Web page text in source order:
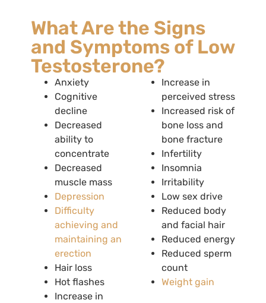
What Are the Signs
and Symptoms of Low
Testosterone?
Anxiety
Cognitive
decline
Decreased
ability to
concentrate
Decreased
muscle mass
Depression
Difficulty
achieving and
maintaining an
erection
Hair loss
Hot flashes
Increase in
Increase in
perceived stress
Increased risk of
bone loss and
bone fracture
Infertility
Insomnia
Irritability
Low sex drive
Reduced body
and facial hair
Reduced energy
Reduced sperm
count
Weight gain